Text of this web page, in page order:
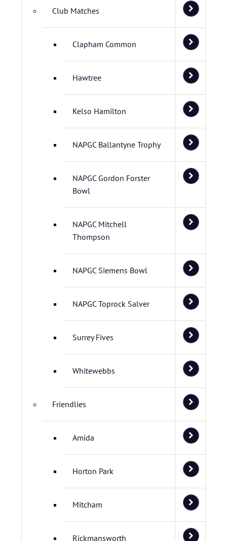
Club Matches
Clapham Common
Hawtree
Kelso Hamilton
NAPGC Ballantyne Trophy
NAPGC Gordon Forster
Bowl
NAPGC Mitchell
Thompson
NAPGC Siemens Bowl
NAPGC Toprock Salver
Surrey Fives
Whitewebbs
Friendlies
Amida
Horton Park
Mitcham
Rickmansworth